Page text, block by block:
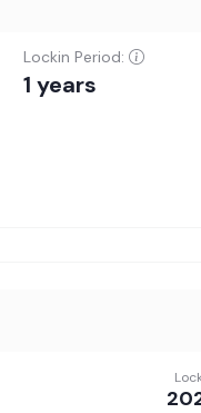
Lockin Period:
1 years